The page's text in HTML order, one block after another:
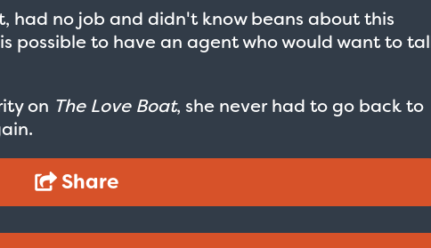
had no job and didn't know beans about this
possible to have an agent who would want to
on The Love Boat, she never had to go back to
Share